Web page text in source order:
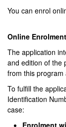
You can enrol
Online Enrolment
The application
and edition of the
from this program
To fulfill the
Identification
case:
Enrolment